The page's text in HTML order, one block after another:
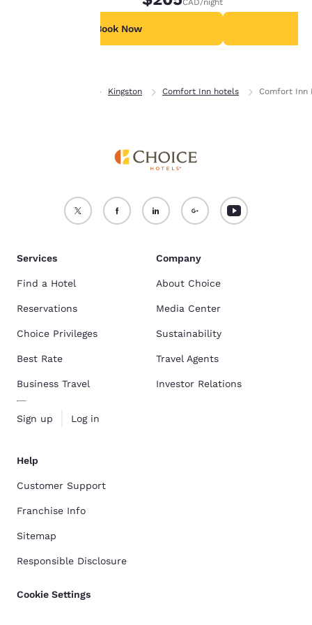
CAD/night
Book Now
Kingston Comfort Inn hotels Comfort Inn
Accept all Cookies Reject all Cookies
Services
Find a Hotel
Reservations
Choice Privileges
Best Rate
Business Travel
Sign up Log in
Company
About Choice
Media Center
Sustainability
Travel Agents
Investor Relations
Help
Customer Support
Franchise Info
Sitemap
Responsible Disclosure
Cookie Settings